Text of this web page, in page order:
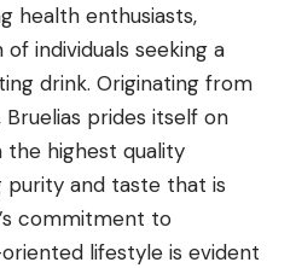
health enthusiasts,
individuals seeking a
drink. Originating from
prides itself on
highest quality
purity and taste that is
commitment to
lifestyle is evident